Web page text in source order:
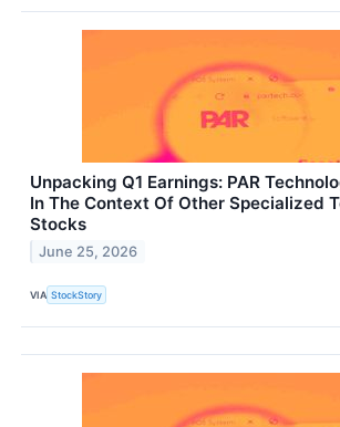
Unpacking Q1 Earnings: PAR
In The Context Of Other Specialized
Stocks
June 25, 2026
VIA StockStory